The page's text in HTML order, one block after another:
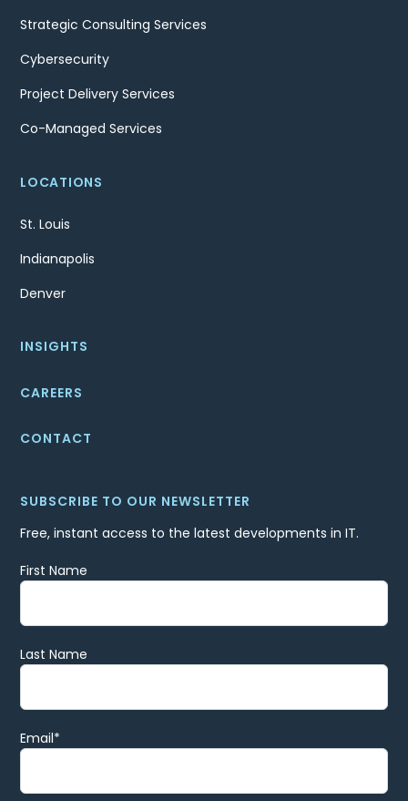
Strategic Consulting Services
Cybersecurity
Project Delivery Services
Co-Managed Services
LOCATIONS
St. Louis
Indianapolis
Denver
INSIGHTS
CAREERS
CONTACT
SUBSCRIBE TO OUR NEWSLETTER
Free, instant access to the latest developments in IT.
First Name
Last Name
Email*